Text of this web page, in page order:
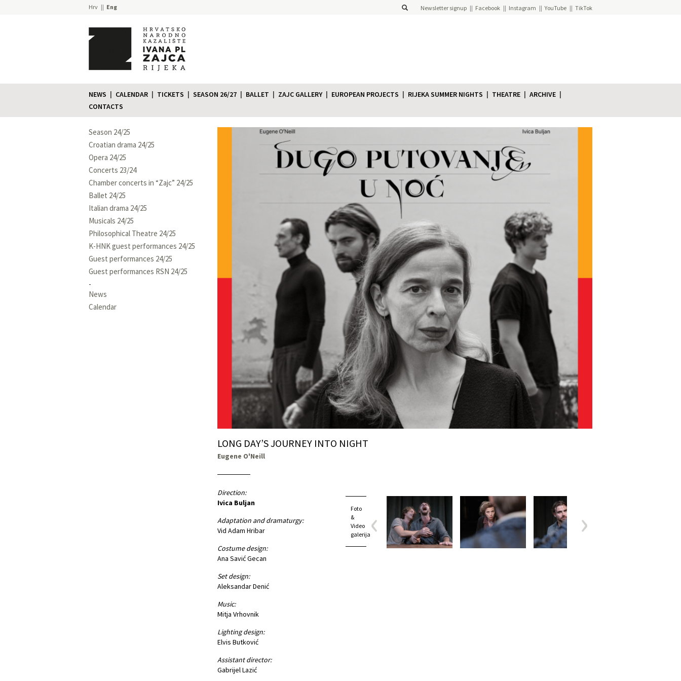
Hrv Eng Newsletter signup Facebook Instagram YouTube TikTok
NEWS CALENDAR TICKETS SEASON 26/27 BALLET ZAJC GALLERY EUROPEAN PROJECTS RIJEKA SUMMER NIGHTS THEATRE
ARCHIVE
CONTACTS
Season 24/25
Croatian drama 24/25
Opera 24/25
Concerts 23/24
Chamber concerts in “Zajc” 24/25
Ballet 24/25
Italian drama 24/25
Musicals 24/25
Philosophical Theatre 24/25
K-HNK guest performances 24/25
Guest performances 24/25
Guest performances RSN 24/25
News
Calendar
LONG DAY’S JOURNEY INTO NIGHT
Eugene O'Neill
Direction:
Ivica Buljan
Adaptation and dramaturgy:
Vid Adam Hribar
Costume design:
Ana Savić Gecan
Set design:
Aleksandar Denić
Music:
Mitja Vrhovnik
Lighting design:
Elvis Butković
Assistant director:
Gabrijel Lazić
Foto
&
Video
galerija